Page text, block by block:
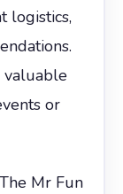
logistics,
valuable
or
Mr Fun